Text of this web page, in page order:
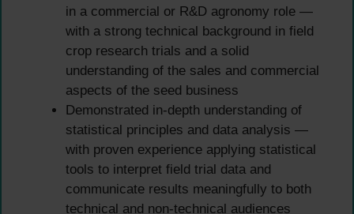
in a commercial or R&D agronomy role —
with a strong technical background in field
crop research trials and a solid
understanding of the sales and commercial
aspects of the seed business
Demonstrated in-depth understanding of
statistical principles and data analysis —
with proven experience applying statistical
tools to interpret field trial data and
communicate results meaningfully to both
technical and non-technical audiences